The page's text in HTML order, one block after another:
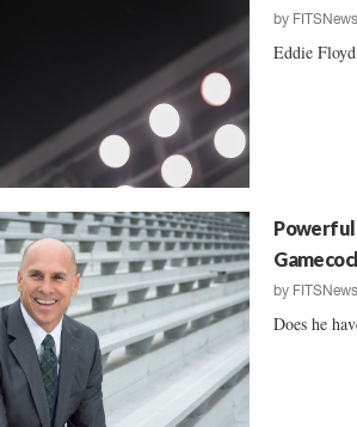
by FITSNews
Eddie
Powerful
by FITSNews
Does he